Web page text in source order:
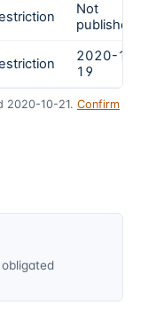
Not
published
2020-10-
19
2020-10-21. Confirm